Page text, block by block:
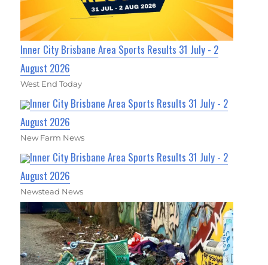
Inner City Brisbane Area Sports Results 31 July - 2
August 2026
West End Today
Inner City Brisbane Area Sports Results 31 July - 2
August 2026
New Farm News
Inner City Brisbane Area Sports Results 31 July - 2
August 2026
Newstead News